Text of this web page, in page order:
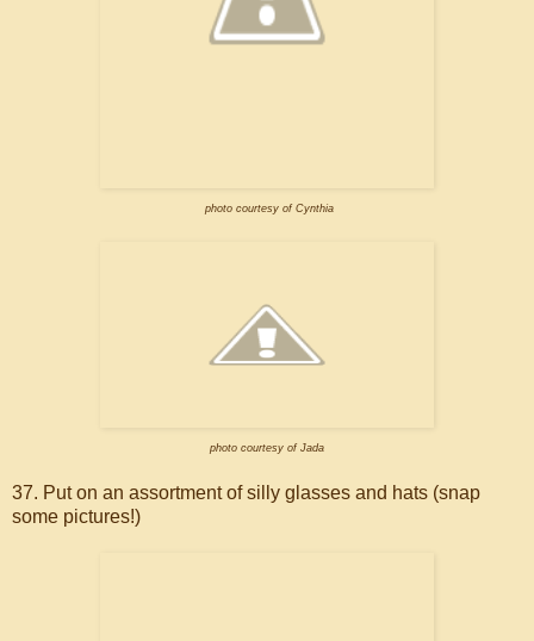
photo courtesy of Cynthia
photo courtesy of Jada
37. Put on an assortment of silly glasses and hats (snap
some pictures!)